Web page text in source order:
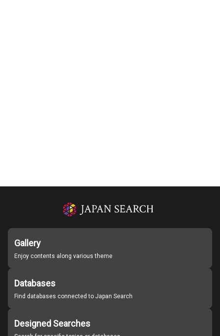
Gallery
Enjoy contents along various theme
Databases
Find databases connected to Japan Search
Designed Searches